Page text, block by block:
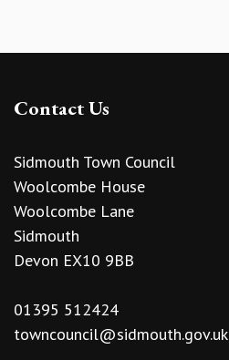
Contact Us
Sidmouth Town Council
Woolcombe House
Woolcombe Lane
Sidmouth
Devon EX10 9BB
01395 512424
towncouncil@sidmouth.gov.uk